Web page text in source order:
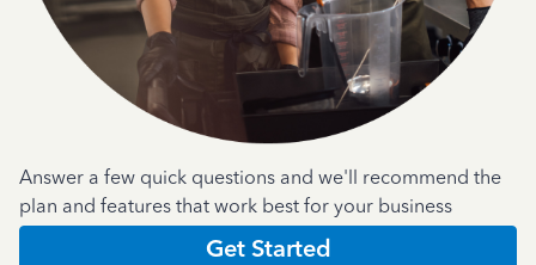
Answer a few quick questions and we'll recommend the
plan and features that work best for your business
Get Started